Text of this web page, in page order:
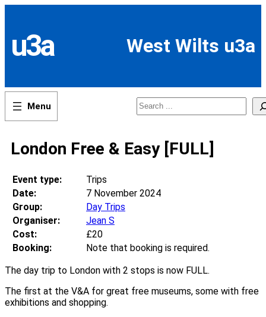
content
u3a West Wilts u3a
Search
London Free & Easy [FULL]
Event type:
Trips
Date:
7 November 2024
Group:
Day Trips
Organiser:
Jean S
Cost:
£20
Booking:
Note that booking is required.
The day trip to London with 2 stops is now FULL.
The first at the V&A for great free museums, some with free
exhibitions and shopping.